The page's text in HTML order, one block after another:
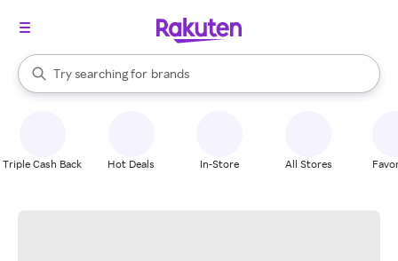
Search Rakuten
Try searching for
stores
brands
groceries
When autocomplete results are available, use the up and down
Triple Cash Back Hot Deals In-Store All Stores